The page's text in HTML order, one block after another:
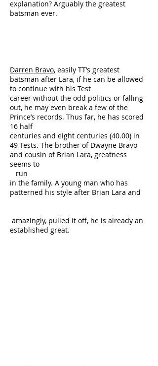
explanation? Arguably the greatest
batsman ever.
Darren Bravo, easily TT’s greatest
batsman after Lara, if he can be allowed
to continue with his Test
career without the odd politics or falling
out, he may even break a few of the
Prince’s records. Thus far, he has scored
16 half
centuries and eight centuries (40.00) in
49 Tests. The brother of Dwayne Bravo
and cousin of Brian Lara, greatness
seems to
run
in the family. A young man who has
patterned his style after Brian Lara and
amazingly, pulled it off, he is already an
established great.